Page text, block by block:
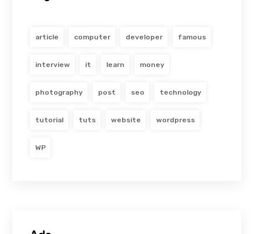
article computer developer famous
interview it learn money
photography post seo technology
tutorial tuts website wordpress
WP